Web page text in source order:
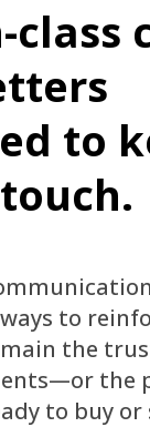
class
to
to
the
the
to buy or